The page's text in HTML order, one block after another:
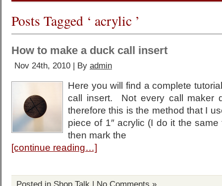
Posts Tagged ‘ acrylic ’
How to make a duck call insert
Nov 24th, 2010 | By admin
Here you will find a complete
call insert. Not every call maker
therefore this is the method that I
piece of 1″ acrylic (I do it the
then mark the
[continue reading…]